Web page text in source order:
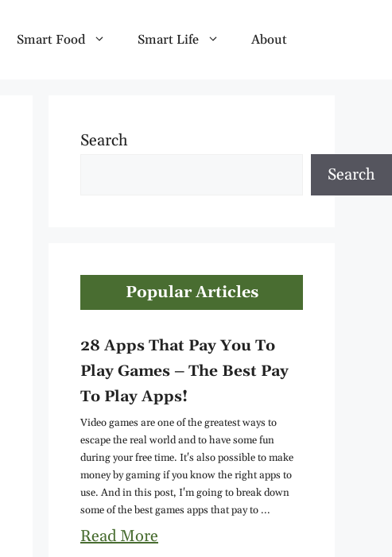
Smart Food Smart Life About
Search
Search
Popular Articles
28 Apps That Pay You To
Play Games – The Best Pay
To Play Apps!
Video games are one of the greatest ways to
escape the real world and to have some fun
during your free time. It's also possible to make
money by gaming if you know the right apps to
use. And in this post, I'm going to break down
some of the best games apps that pay to ...
Read More